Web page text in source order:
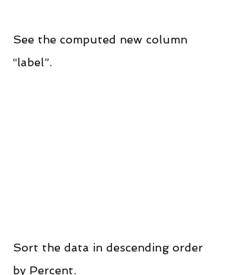
See the computed new column
“label”.
Sort the data in descending order
by Percent.